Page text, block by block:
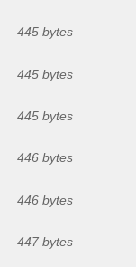
445 bytes
445 bytes
445 bytes
446 bytes
446 bytes
447 bytes